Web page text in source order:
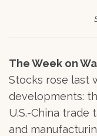
The Week on
Stocks rose last
developments:
U.S.-China trade
and